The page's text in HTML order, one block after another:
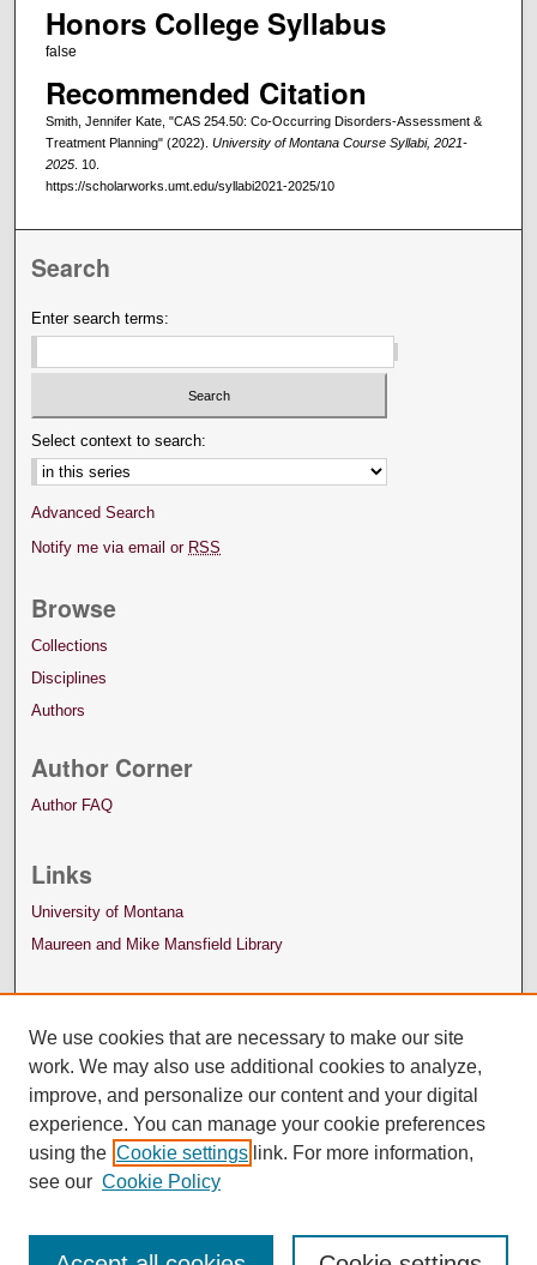
Honors College Syllabus
false
Recommended Citation
Smith, Jennifer Kate, "CAS 254.50: Co-Occurring Disorders-Assessment &
Treatment Planning" (2022). University of Montana Course Syllabi, 2021-
2025. 10.
https://scholarworks.umt.edu/syllabi2021-2025/10
Search
Enter search terms:
Select context to search:
Advanced Search
Notify me via email or RSS
Browse
Collections
Disciplines
Authors
Author Corner
Author FAQ
Links
University of Montana
Maureen and Mike Mansfield Library
We use cookies that are necessary to make our site
work. We may also use additional cookies to analyze,
improve, and personalize our content and your digital
experience. You can manage your cookie preferences
using the Cookie settings link. For more information,
see our Cookie Policy